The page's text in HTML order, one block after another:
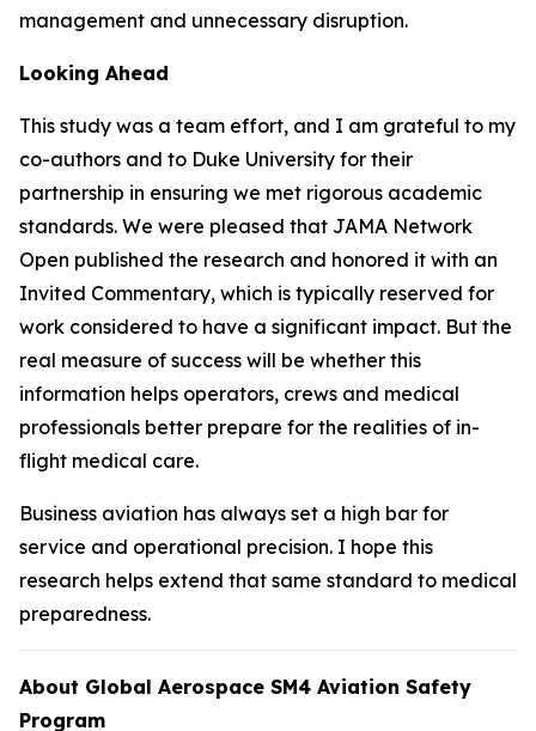
management and unnecessary disruption.
Looking Ahead
This study was a team effort, and I am grateful to my
co-authors and to Duke University for their
partnership in ensuring we met rigorous academic
standards. We were pleased that JAMA Network
Open published the research and honored it with an
Invited Commentary, which is typically reserved for
work considered to have a significant impact. But the
real measure of success will be whether this
information helps operators, crews and medical
professionals better prepare for the realities of in-
flight medical care.
Business aviation has always set a high bar for
service and operational precision. I hope this
research helps extend that same standard to medical
preparedness.
About Global Aerospace SM4 Aviation Safety
Program